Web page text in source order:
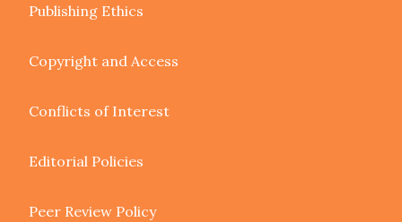
Publishing Ethics
Copyright and Access
Conflicts of Interest
Editorial Policies
Peer Review Policy